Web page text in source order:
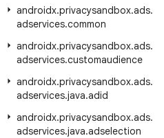
androidx.privacysandbox.ads.
adservices.common
androidx.privacysandbox.ads.
adservices.customaudience
androidx.privacysandbox.ads.
adservices.java.adid
androidx.privacysandbox.ads.
adservices.java.adselection